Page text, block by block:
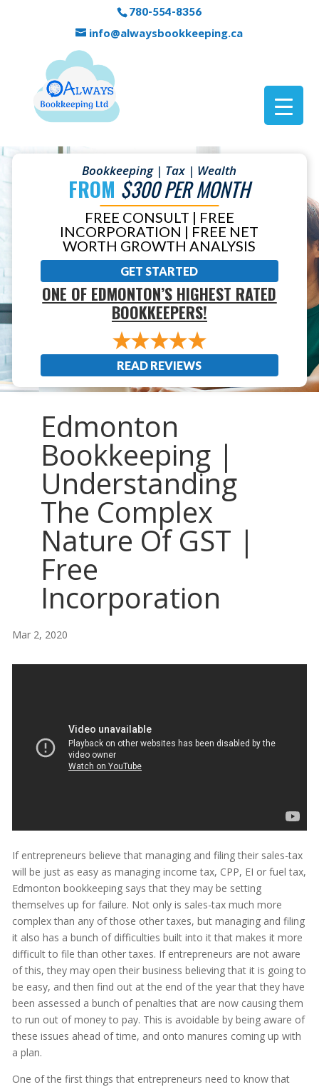
780-554-8356
info@alwaysbookkeeping.ca
Bookkeeping | Tax | Wealth
FROM $300 PER MONTH
FREE CONSULT | FREE
INCORPORATION | FREE NET
WORTH GROWTH ANALYSIS
GET STARTED
ONE OF EDMONTON’S HIGHEST RATED
BOOKKEEPERS!
READ REVIEWS
Edmonton
Bookkeeping |
Understanding
The Complex
Nature Of GST |
Free
Incorporation
Mar 2, 2020
If entrepreneurs believe that managing and filing their sales-tax
will be just as easy as managing income tax, CPP, EI or fuel tax,
Edmonton bookkeeping says that they may be setting
themselves up for failure. Not only is sales-tax much more
complex than any of those other taxes, but managing and filing
it also has a bunch of difficulties built into it that makes it more
difficult to file than other taxes. If entrepreneurs are not aware
of this, they may open their business believing that it is going to
be easy, and then find out at the end of the year that they have
been assessed a bunch of penalties that are now causing them
to run out of money to pay. This is avoidable by being aware of
these issues ahead of time, and onto manures coming up with
a plan.
One of the first things that entrepreneurs need to know that